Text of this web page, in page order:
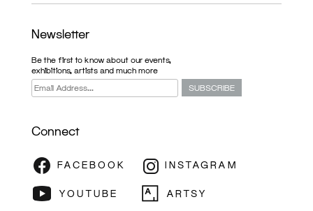
Newsletter
Be the first to know about our events,
exhibitions, artists and much more
Connect